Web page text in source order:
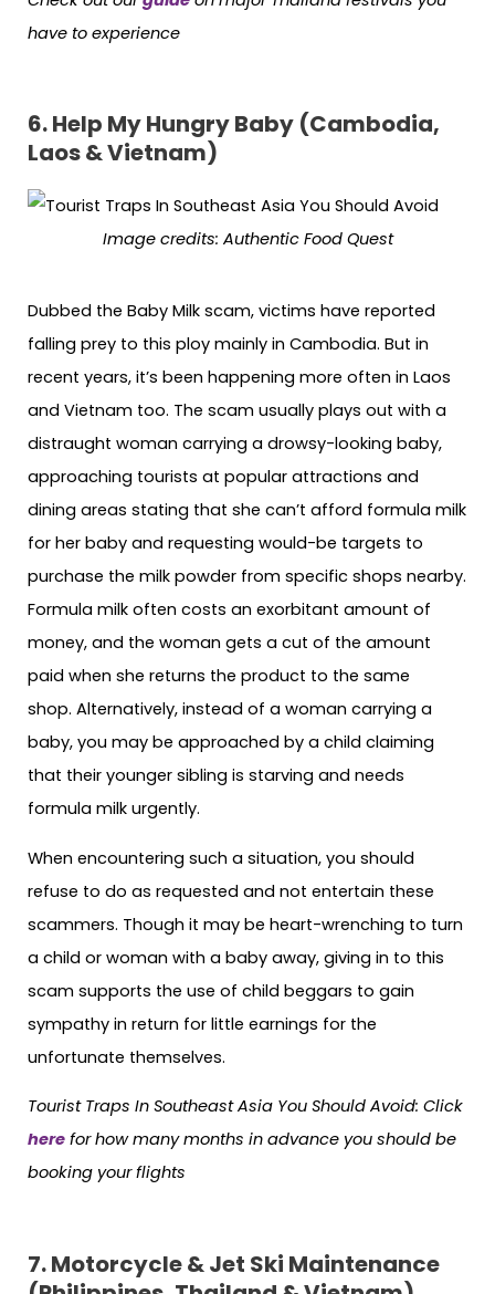
have to experience
6. Help My Hungry Baby (Cambodia,
Laos & Vietnam)
Image credits: Authentic Food Quest
Dubbed the Baby Milk scam, victims have reported
falling prey to this ploy mainly in Cambodia. But in
recent years, it’s been happening more often in Laos
and Vietnam too. The scam usually plays out with a
distraught woman carrying a drowsy-looking baby,
approaching tourists at popular attractions and
dining areas stating that she can’t afford formula milk
for her baby and requesting would-be targets to
purchase the milk powder from specific shops nearby.
Formula milk often costs an exorbitant amount of
money, and the woman gets a cut of the amount
paid when she returns the product to the same
shop. Alternatively, instead of a woman carrying a
baby, you may be approached by a child claiming
that their younger sibling is starving and needs
formula milk urgently.
When encountering such a situation, you should
refuse to do as requested and not entertain these
scammers. Though it may be heart-wrenching to turn
a child or woman with a baby away, giving in to this
scam supports the use of child beggars to gain
sympathy in return for little earnings for the
unfortunate themselves.
Tourist Traps In Southeast Asia You Should Avoid: Click
here for how many months in advance you should be
booking your flights
7. Motorcycle & Jet Ski Maintenance